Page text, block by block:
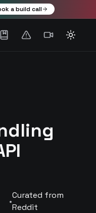
a build call
Toggle
•
Curated from
Reddit